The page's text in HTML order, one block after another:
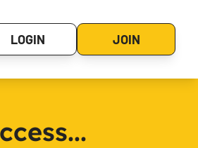
LOGIN JOIN